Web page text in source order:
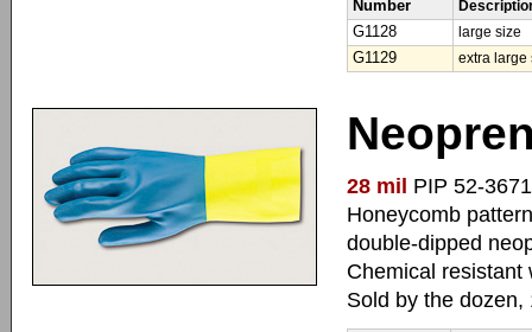
Number
G1128
large size
G1129
extra large
28 mil PIP 52-
Honeycomb
double-dipped
Chemical resistant
Sold by the dozen,